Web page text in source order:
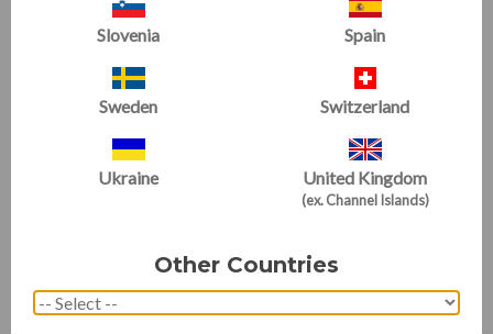
Starting at£1840.37 £961.02
Slovenia Spain
Sweden Switzerland
Ukraine United Kingdom
(ex. Channel Islands)
Other Countries